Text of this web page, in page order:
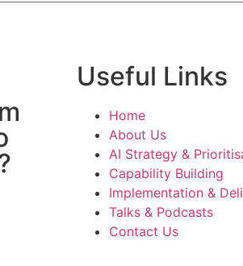
Useful Links
Home
About Us
AI Strategy &
Capability Building
Implementation &
Talks & Podcasts
Contact Us